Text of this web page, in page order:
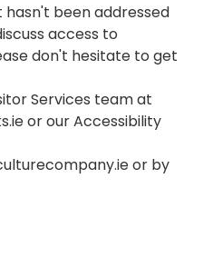
hasn't been addressed
access to
don't hesitate to get
Services team at
or our Accessibility
or by